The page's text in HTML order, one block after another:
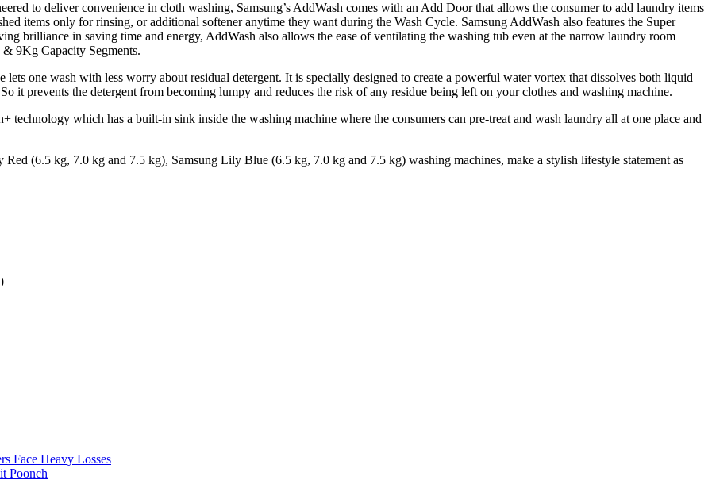
to deliver convenience in cloth washing, Samsung’s AddWash comes with an Add Door that allows the consumer to add laundry items
items only for rinsing, or additional softener anytime they want during the Wash Cycle. Samsung AddWash also features the Super
brilliance in saving time and energy, AddWash also allows the ease of ventilating the washing tub even at the narrow laundry room
9Kg Capacity Segments.
one wash with less worry about residual detergent. It is specially designed to create a powerful water vortex that dissolves both liquid
it prevents the detergent from becoming lumpy and reduces the risk of any residue being left on your clothes and washing machine.
technology which has a built-in sink inside the washing machine where the consumers can pre-treat and wash laundry all at one place and
(6.5 kg, 7.0 kg and 7.5 kg), Samsung Lily Blue (6.5 kg, 7.0 kg and 7.5 kg) washing machines, make a stylish lifestyle statement as
Face Heavy Losses
Poonch